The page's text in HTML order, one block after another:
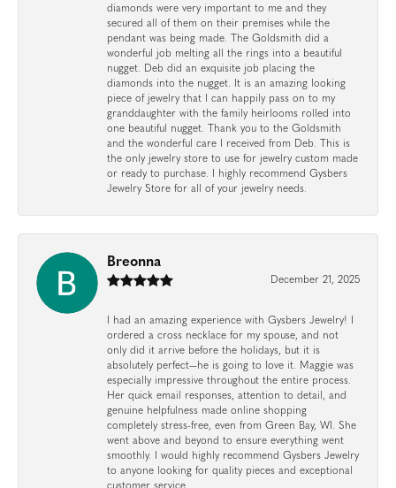
diamonds were very important to me and they
secured all of them on their premises while the
pendant was being made. The Goldsmith did a
wonderful job melting all the rings into a beautiful
nugget. Deb did an exquisite job placing the
diamonds into the nugget. It is an amazing looking
piece of jewelry that I can happily pass on to my
granddaughter with the family heirlooms rolled into
one beautiful nugget. Thank you to the Goldsmith
and the wonderful care I received from Deb. This is
the only jewelry store to use for jewelry custom made
or ready to purchase. I highly recommend Gysbers
Jewelry Store for all of your jewelry needs.
Breonna
December 21, 2025
I had an amazing experience with Gysbers Jewelry! I
ordered a cross necklace for my spouse, and not
only did it arrive before the holidays, but it is
absolutely perfect—he is going to love it. Maggie was
especially impressive throughout the entire process.
Her quick email responses, attention to detail, and
genuine helpfulness made online shopping
completely stress-free, even from Green Bay, WI. She
went above and beyond to ensure everything went
smoothly. I would highly recommend Gysbers Jewelry
to anyone looking for quality pieces and exceptional